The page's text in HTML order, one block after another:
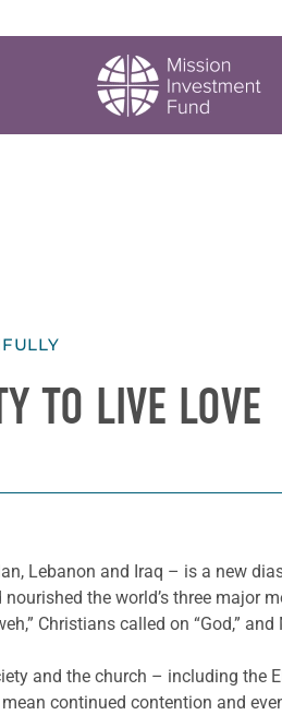
TO LIVE LOVE
Lebanon and Iraq – is a new
the world’s three major
Christians called on “God,” and
and the church – including the
continued contention and